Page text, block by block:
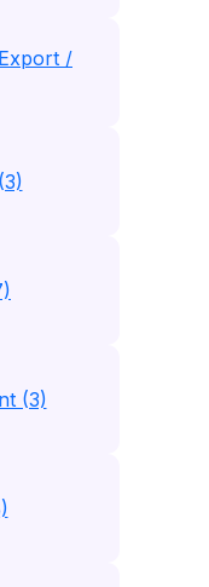
/
(3)